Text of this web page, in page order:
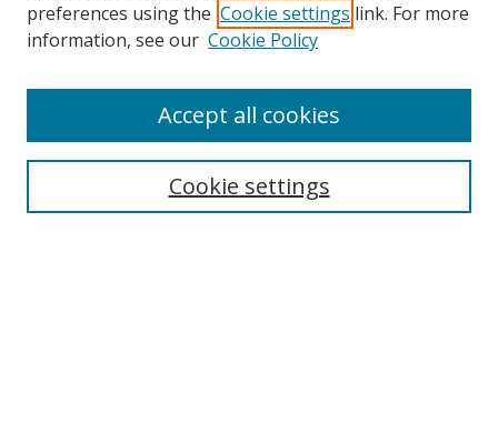
Search
Select context to search:
preferences using the Cookie settings link. For more
information, see our Cookie Policy
Cookie settings
Accept all cookies